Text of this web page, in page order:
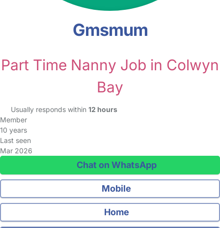
Gmsmum
Part Time Nanny Job in Colwyn
Bay
Usually responds within 12 hours
Member
10 years
Last seen
Mar 2026
Chat on WhatsApp
Mobile
Home